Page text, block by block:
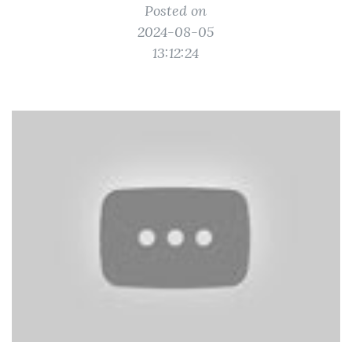
Posted on
2024-08-05
13:12:24